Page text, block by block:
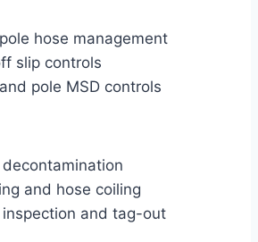
hose management
slip controls
pole MSD controls
and hose coiling
inspection and tag-out